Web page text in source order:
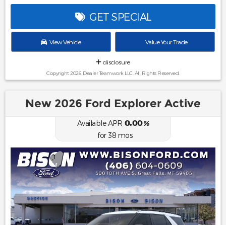
GET SPECIAL
View Vehicle Value Your Trade
disclosure
Copyright 2026, Dealer Teamwork LLC. All Rights Reserved.
New 2026 Ford Explorer Active
Available APR 0.00%
for38 mos